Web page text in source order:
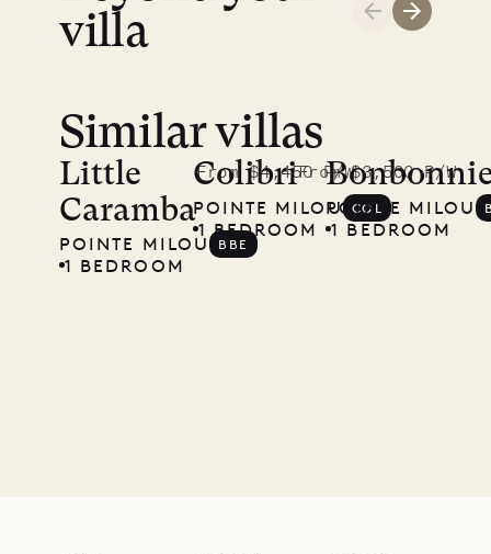
villa
Similar villas
Little
Caramba
From $4,450 P/W
POINTE MILOU
1 BEDROOM
BBE
ColibriFrom $3,500 P/W
POINTE MILOU
1 BEDROOM
COL
POINTE MILOU
1 BEDROOM